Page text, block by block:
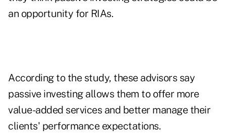
an opportunity for RIAs.
According to the study, these advisors say
passive investing allows them to offer more
value-added services and better manage their
clients' performance expectations.